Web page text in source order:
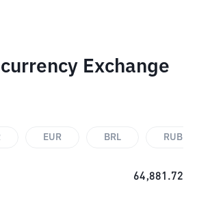
Exchange
EUR BRL RUB
64,881.72